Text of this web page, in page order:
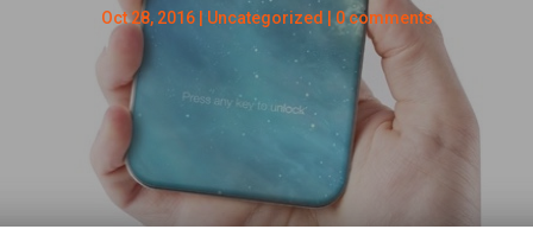
Oct 28, 2016| Uncategorized | 0 comments